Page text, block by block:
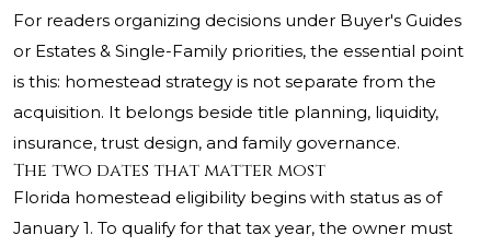
For readers organizing decisions under Buyer's Guides
or Estates & Single-Family priorities, the essential point
is this: homestead strategy is not separate from the
acquisition. It belongs beside title planning, liquidity,
insurance, trust design, and family governance.
The two dates that matter most
Florida homestead eligibility begins with status as of
January 1. To qualify for that tax year, the owner must